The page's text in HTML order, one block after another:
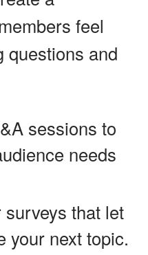
feel
questions and
sessions to
needs
that let
your next topic.